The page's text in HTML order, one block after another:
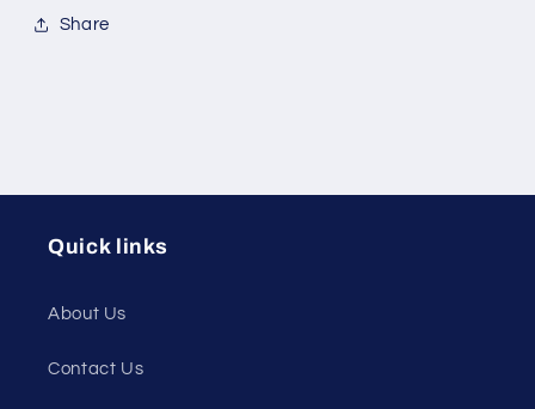
Share
Quick links
About Us
Contact Us